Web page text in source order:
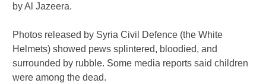
by Al Jazeera.
Photos released by Syria Civil Defence (the White
Helmets) showed pews splintered, bloodied, and
surrounded by rubble. Some media reports said children
were among the dead.